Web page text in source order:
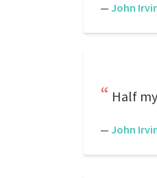
— John
Half
— John